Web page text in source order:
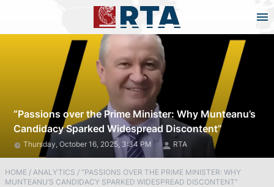
“Passions over the Prime Minister: Why Munteanu’s
Candidacy Sparked Widespread Discontent”
Thursday, October 16, 2025, 3:34 PM RTA
HOME / ANALYTICS / “PASSIONS OVER THE PRIME MINISTER: WHY
MUNTEANU’S CANDIDACY SPARKED WIDESPREAD DISCONTENT”